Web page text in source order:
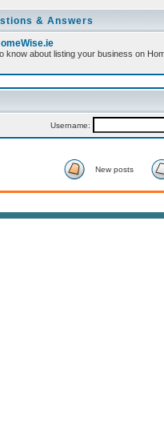
& Answers
know about listing your business on
Username:
New posts